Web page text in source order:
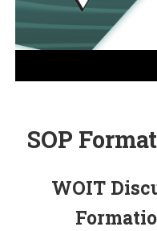
SOP
WOIT